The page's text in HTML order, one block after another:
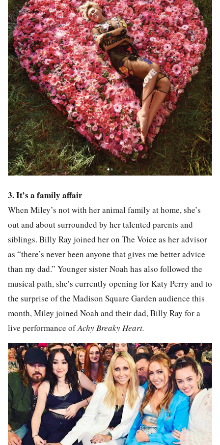
3. It’s a family affair
When Miley’s not with her animal family at home, she’s
out and about surrounded by her talented parents and
siblings. Billy Ray joined her on The Voice as her advisor
as “there’s never been anyone that gives me better advice
than my dad.” Younger sister Noah has also followed the
musical path, she’s currently opening for Katy Perry and to
the surprise of the Madison Square Garden audience this
month, Miley joined Noah and their dad, Billy Ray for a
live performance ofAchy Breaky Heart.